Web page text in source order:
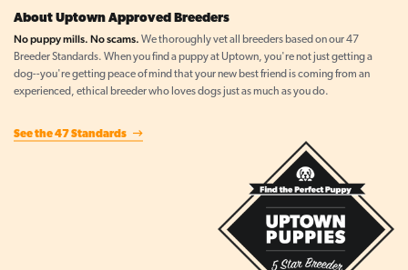
About Uptown Approved Breeders
No puppy mills. No scams. We thoroughly vet all breeders based on our 47
Breeder Standards. When you find a puppy at Uptown, you're not just getting a
dog--you're getting peace of mind that your new best friend is coming from an
experienced, ethical breeder who loves dogs just as much as you do.
See the 47 Standards